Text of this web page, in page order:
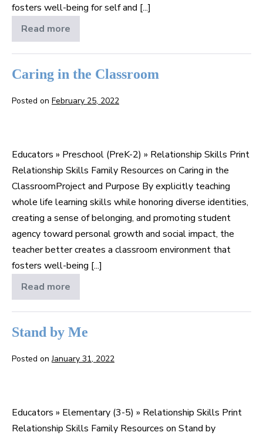
fosters well-being for self and [...]
Read moreCooperation
Caring in the Classroom
Posted on February 25, 2022
the
Classroom
Educators » Preschool (PreK-2) » Relationship Skills Print
Relationship Skills Family Resources on Caring in the
ClassroomProject and Purpose By explicitly teaching
whole life learning skills while honoring diverse identities,
creating a sense of belonging, and promoting student
agency toward personal growth and social impact, the
teacher better creates a classroom environment that
fosters well-being [...]
Read more
Caring
in
the
Stand by Me
Posted on January 31, 2022
Me
Educators » Elementary (3-5) » Relationship Skills Print
Relationship Skills Family Resources on Stand by